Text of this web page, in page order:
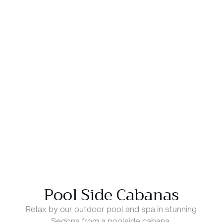
Pool Side Cabanas
Relax by our outdoor pool and spa in stunning